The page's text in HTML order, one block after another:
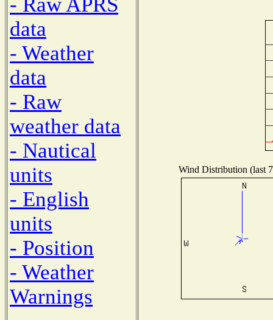
data
- Weather
data
- Raw
weather data
- Nautical
units
- English
units
- Position
- Weather
Warnings
Wind Distribution (last